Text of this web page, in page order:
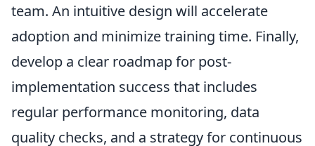
team. An intuitive design will accelerate
adoption and minimize training time. Finally,
develop a clear roadmap for post-
implementation success that includes
regular performance monitoring, data
quality checks, and a strategy for continuous